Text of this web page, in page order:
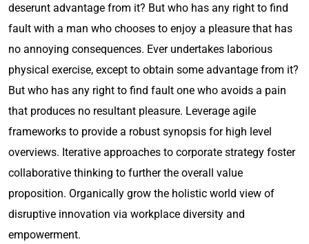
deserunt advantage from it? But who has any right to find
fault with a man who chooses to enjoy a pleasure that has
no annoying consequences. Ever undertakes laborious
physical exercise, except to obtain some advantage from it?
But who has any right to find fault one who avoids a pain
that produces no resultant pleasure. Leverage agile
frameworks to provide a robust synopsis for high level
overviews. Iterative approaches to corporate strategy foster
collaborative thinking to further the overall value
proposition. Organically grow the holistic world view of
disruptive innovation via workplace diversity and
empowerment.